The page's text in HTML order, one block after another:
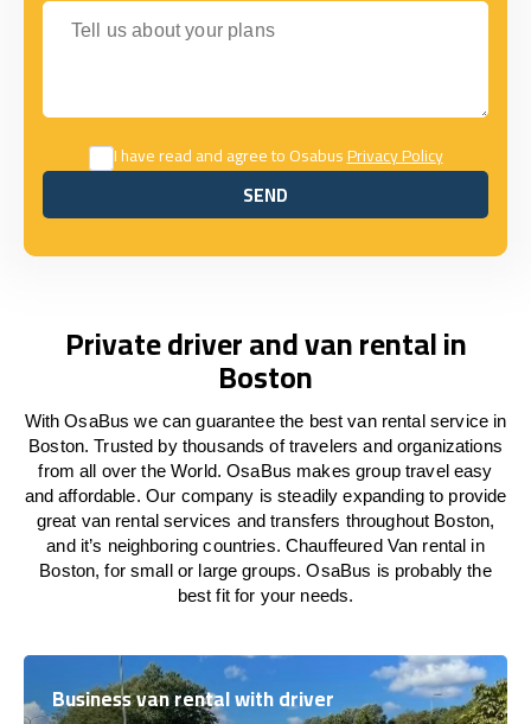
Tell us about your plans
I have read and agree to OsabusPrivacy Policy
SEND
SEND
Private driver and van rental in
Boston
With OsaBus we can guarantee the best van rental service in
Boston. Trusted by thousands of travelers and organizations
from all over the World. OsaBus makes group travel easy
and affordable. Our company is steadily expanding to provide
great van rental services and transfers throughout Boston,
and it’s neighboring countries. Chauffeured Van rental in
Boston, for small or large groups. OsaBus is probably the
best fit for your needs.
Business van rental with driver